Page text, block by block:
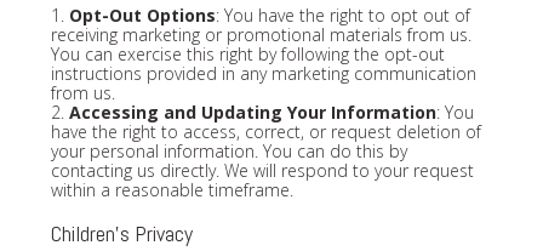
1. Opt-Out Options: You have the right to opt out of
receiving marketing or promotional materials from us.
You can exercise this right by following the opt-out
instructions provided in any marketing communication
from us.
2. Accessing and Updating Your Information: You
have the right to access, correct, or request deletion of
your personal information. You can do this by
contacting us directly. We will respond to your request
within a reasonable timeframe.
Children's Privacy